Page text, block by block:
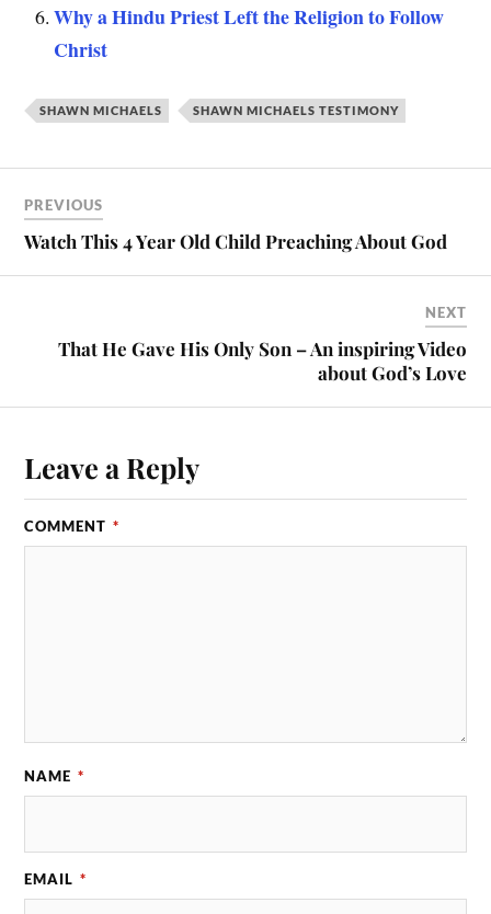
Why a Hindu Priest Left the Religion to Follow
Christ
SHAWN MICHAELS SHAWN MICHAELS TESTIMONY
PREVIOUS
Watch This 4 Year Old Child Preaching About God
NEXT
That He Gave His Only Son – An inspiring Video
about God’s Love
Leave a Reply
COMMENT *
NAME *
EMAIL *